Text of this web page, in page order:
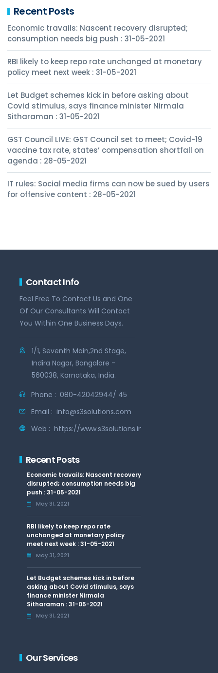
Recent Posts
Economic travails: Nascent recovery disrupted;
consumption needs big push : 31-05-2021
RBI likely to keep repo rate unchanged at monetary
policy meet next week : 31-05-2021
Let Budget schemes kick in before asking about
Covid stimulus, says finance minister Nirmala
Sitharaman : 31-05-2021
GST Council LIVE: GST Council set to meet; Covid-19
vaccine tax rate, states’ compensation shortfall on
agenda : 28-05-2021
IT rules: Social media firms can now be sued by users
for offensive content : 28-05-2021
Contact Info
Feel Free To Contact Us and One
Of Our Consultants Will Contact
You Within One Business Days.
1/1, Seventh Main,2nd Stage,
Indira Nagar, Bangalore -
560038, Karnataka, India.
Phone : 080-42042944/ 45
Email : info@s3solutions.com
Web : https://www.s3solutions.in
Recent Posts
Economic travails: Nascent recovery
disrupted; consumption needs big
push : 31-05-2021
May 31, 2021
RBI likely to keep repo rate
unchanged at monetary policy
meet next week : 31-05-2021
May 31, 2021
Let Budget schemes kick in before
asking about Covid stimulus, says
finance minister Nirmala
Sitharaman : 31-05-2021
May 31, 2021
Our Services